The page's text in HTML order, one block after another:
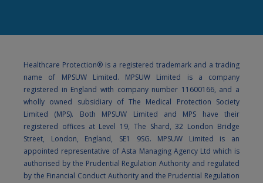
Healthcare Protection® is a registered trademark and a trading
name of MPSUW Limited. MPSUW Limited is a company
registered in England with company number 11600166, and a
wholly owned subsidiary of The Medical Protection Society
Limited (MPS). Both MPSUW Limited and MPS have their
registered offices at Level 19, The Shard, 32 London Bridge
Street, London, England, SE1 9SG. MPSUW Limited is an
appointed representative of Asta Managing Agency Ltd which is
authorised by the Prudential Regulation Authority and regulated
by the Financial Conduct Authority and the Prudential Regulation